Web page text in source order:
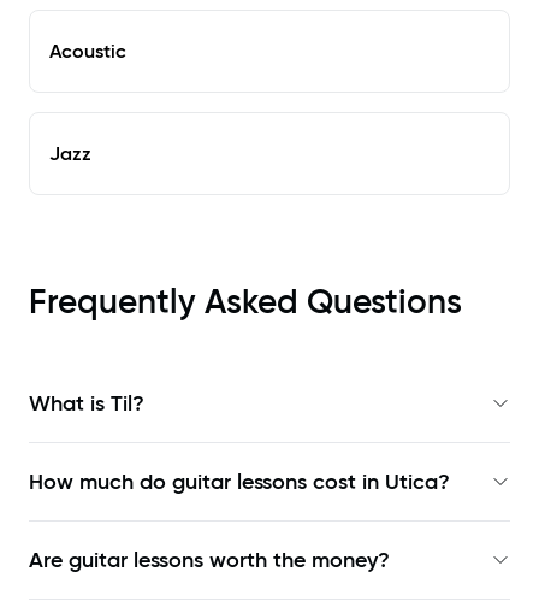
Acoustic
Jazz
Frequently Asked Questions
What is Til?
How much do guitar lessons cost in Utica?
Are guitar lessons worth the money?